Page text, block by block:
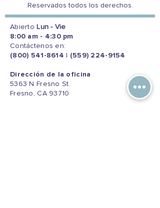
Reservados todos los derechos.
Abierto Lun - Vie
8:00 am - 4:30 pm
Contáctenos en:
(800) 541-8614
(559) 224-9154
Dirección de la oficina
5363 N Fresno St.
Fresno, CA 93710